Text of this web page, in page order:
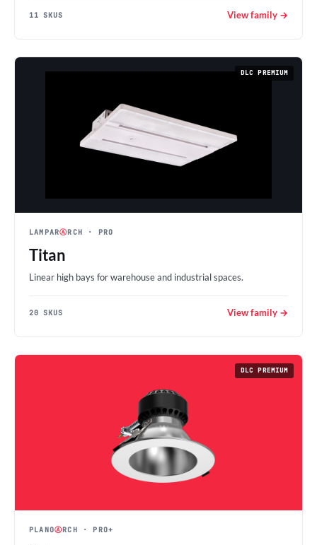
11 SKUS View family →
DLC PREMIUM
LAMPARⒶRCH · PRO
Titan
Linear high bays for warehouse and industrial spaces.
20 SKUS View family →
DLC PREMIUM
PLANOⒶRCH · PRO+